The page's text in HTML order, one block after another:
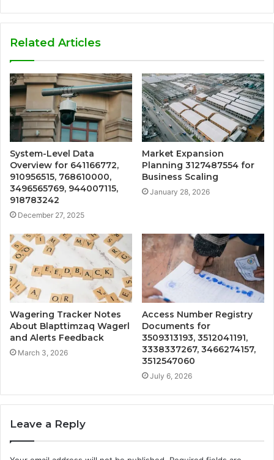
Related Articles
System-Level Data
Overview for 641166772,
910956515, 768610000,
3496565769, 944007115,
918783242
December 27, 2025
Market Expansion
Planning 3127487554 for
Business Scaling
January 28, 2026
Wagering Tracker Notes
About Blapttimzaq Wagerl
and Alerts Feedback
March 3, 2026
Access Number Registry
Documents for
3509313193, 3512041191,
3338337267, 3466274157,
3512547060
July 6, 2026
Leave a Reply